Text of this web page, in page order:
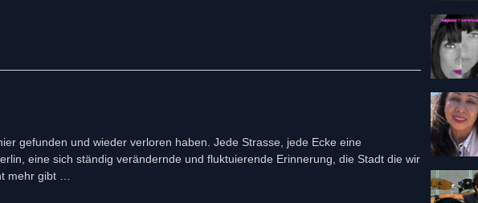
gefunden und wieder verloren haben. Jede Strasse, jede Ecke eine
eine sich ständig verändernde und fluktuierende Erinnerung, die Stadt die wir
mehr gibt …